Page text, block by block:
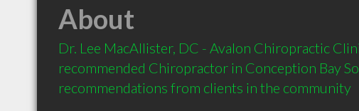
About
Dr. Lee MacAllister, DC - Avalon Chiropractic
recommended Chiropractor in Conception Bay
recommendations from clients in the community